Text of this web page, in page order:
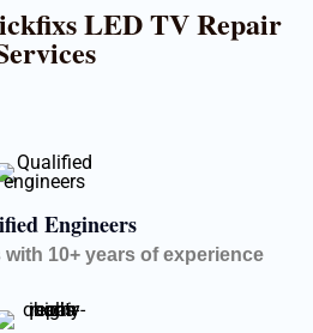
LED TV Repair
Engineers
with 10+ years of experience